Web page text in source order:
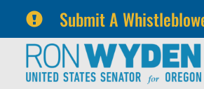
Submit A
primary
content